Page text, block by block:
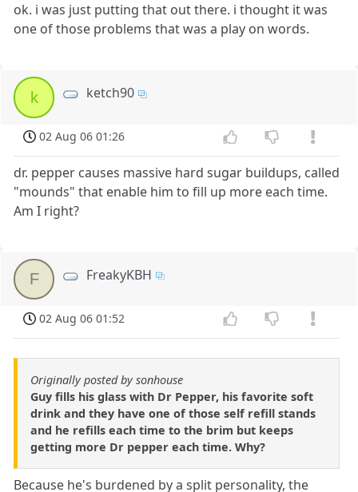
ok. i was just putting that out there. i thought it was
one of those problems that was a play on words.
k ketch90
02 Aug 06 01:26
dr. pepper causes massive hard sugar buildups, called
"mounds" that enable him to fill up more each time.
Am I right?
F FreakyKBH
02 Aug 06 01:52
Originally posted by sonhouse
Guy fills his glass with Dr Pepper, his favorite soft
drink and they have one of those self refill stands
and he refills each time to the brim but keeps
getting more Dr pepper each time. Why?
Because he's burdened by a split personality, the